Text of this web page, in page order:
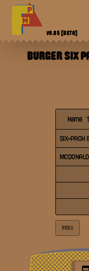
V0.85 [BETA]
BURGER SIX
Name
SIX-PACK
PREV